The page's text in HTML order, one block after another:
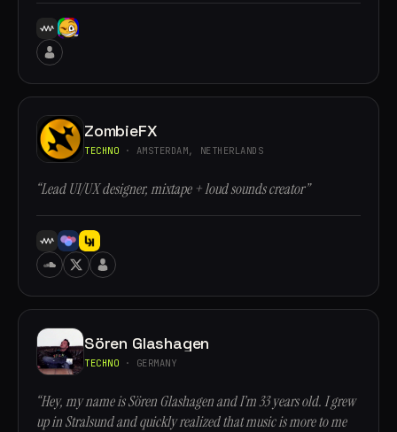
ZombieFX
TECHNO · AMSTERDAM, NETHERLANDS
“Lead UI/UX designer, mixtape + loud sounds creator”
Sören Glashagen
TECHNO · GERMANY
“Hey, my name is Sören Glashagen and I’m 33 years old. I grew
up in Stralsund and quickly realized that music is more to me